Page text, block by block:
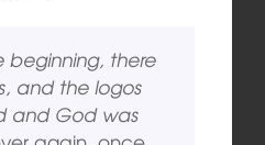
beginning, there
and the logos
and God was